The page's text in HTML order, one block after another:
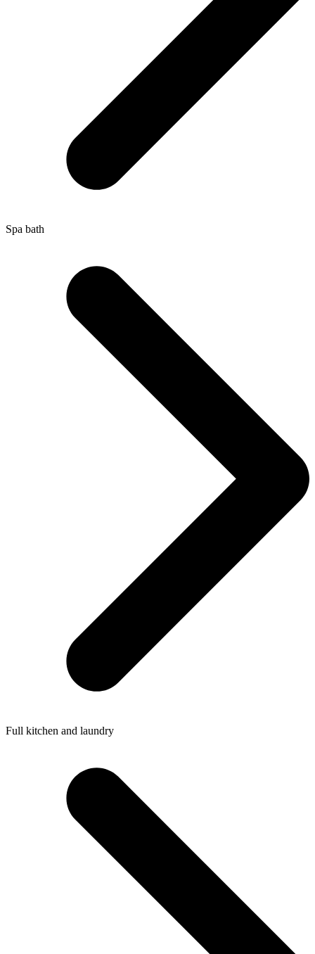
Spa bath
Full kitchen and laundry